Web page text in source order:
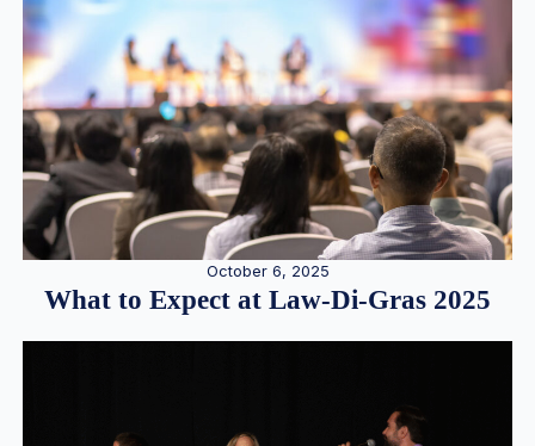
October 6, 2025
What to Expect at Law-Di-Gras 2025